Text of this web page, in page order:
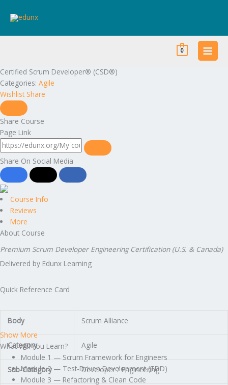
0
Certified Scrum Developer® (CSD®)
Categories: Agile
Wishlist Share
Share Course
Page Link
Share On Social Media
Course Info
Reviews
More
About Course
Premium Scrum Developer Engineering Certification (U.S. & Canada)
Delivered by Edunx Learning
Quick Reference Card
Body Scrum Alliance
Category Agile
Sub-Category Developer / Engineering
Show More
What Will You Learn?
Module 1 — Scrum Framework for Engineers
Module 2 — Test-Driven Development (TDD)
Module 3 — Refactoring & Clean Code